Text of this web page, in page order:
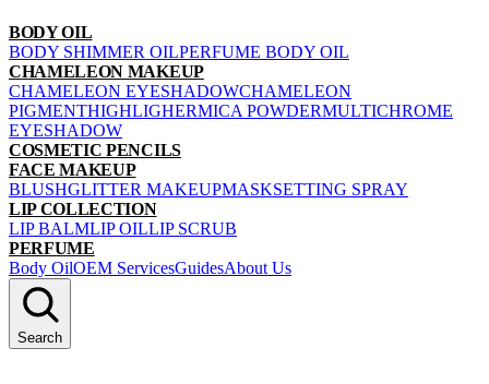
BODY OIL
BODY SHIMMER OILPERFUME BODY OIL
CHAMELEON MAKEUP
CHAMELEON EYESHADOWCHAMELEON
PIGMENTHIGHLIGHERMICA POWDERMULTICHROME
EYESHADOW
COSMETIC PENCILS
FACE MAKEUP
BLUSHGLITTER MAKEUPMASKSETTING SPRAY
LIP COLLECTION
LIP BALMLIP OILLIP SCRUB
PERFUME
Body OilOEM ServicesGuidesAbout Us
Search